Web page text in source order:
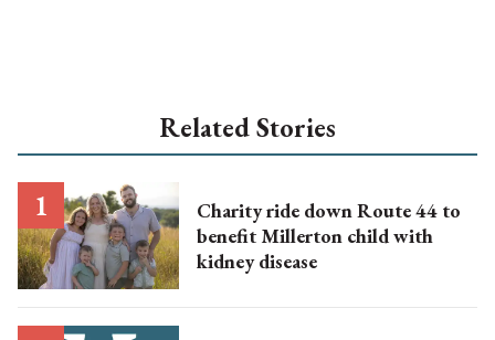
Related Stories
Charity ride down Route 44 to
benefit Millerton child with
kidney disease